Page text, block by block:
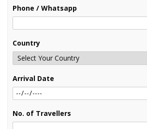
Phone / Whatsapp
Country
Arrival Date
No. of Travellers